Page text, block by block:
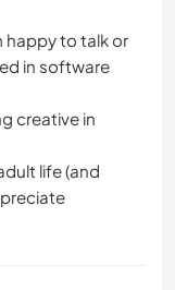
happy to talk or
in software
creative in
life (and